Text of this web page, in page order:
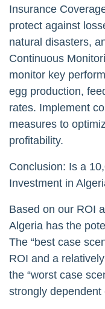
Insurance
protect against
natural disasters,
Continuous
monitor key
egg production,
rates. Implement
measures to
profitability.
Conclusion: Is a
Investment in
Based on our ROI
Algeria has the
The “best case
ROI and a
the “worst case
strongly